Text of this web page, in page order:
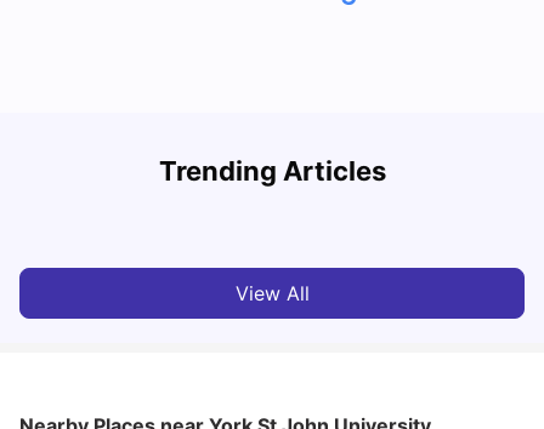
Trending Articles
Cost of Living in York for Students
View All